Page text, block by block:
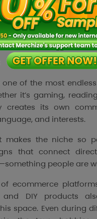
recycled
tote bags,
onesies, organic
one of the most
it’s gaming,
creates its own
and interests.
makes the niche so
that connect
people are
ecommerce
and DIY products
space. Even during